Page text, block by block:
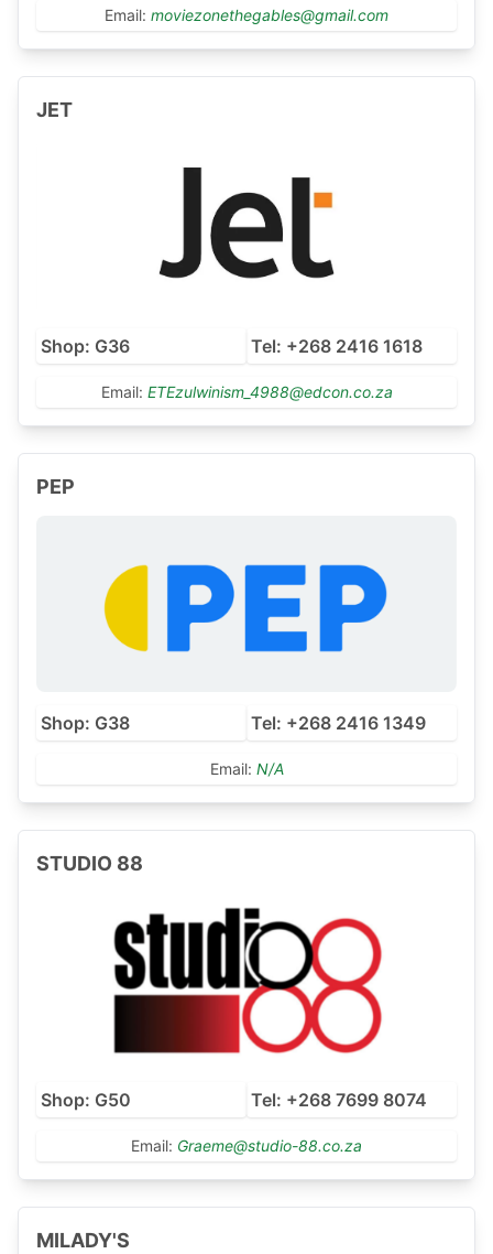
Email: moviezonethegables@gmail.com
JET
Shop: G36 Tel: +268 2416 1618
Email: ETEzulwinism_4988@edcon.co.za
PEP
Shop: G38 Tel: +268 2416 1349
Email: N/A
STUDIO 88
Shop: G50 Tel: +268 7699 8074
Email: Graeme@studio-88.co.za
MILADY'S